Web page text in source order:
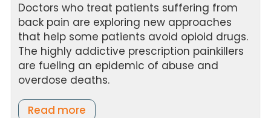
Doctors who treat patients suffering from
back pain are exploring new approaches
that help some patients avoid opioid drugs.
The highly addictive prescription painkillers
are fueling an epidemic of abuse and
overdose deaths.
Read more